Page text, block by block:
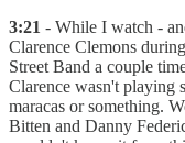
3:21 - While I watch -
Clarence Clemons
Street Band a couple
Clarence wasn't playing
maracas or something.
Bitten and Danny